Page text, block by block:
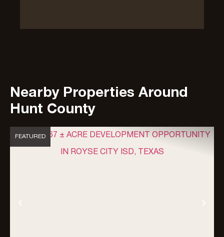
Nearby Properties Around
Hunt County
Previous
FEATURED